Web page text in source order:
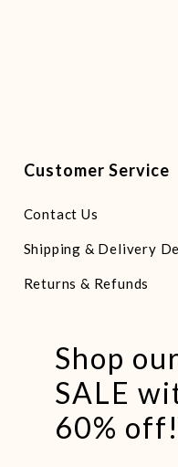
Customer Service
Contact Us
Shipping & Delivery
Returns & Refunds
Terms of Service
Refund policy
Shop
SALE
60% off!